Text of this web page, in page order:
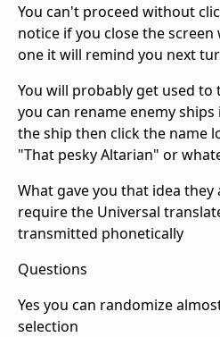
You can't proceed without
notice if you close the
one it will remind you next
You will probably get used
you can rename enemy ships
the ship then click the name
"That pesky Altarian" or
What gave you that idea
require the Universal
transmitted phonetically
Questions
Yes you can randomize
selection